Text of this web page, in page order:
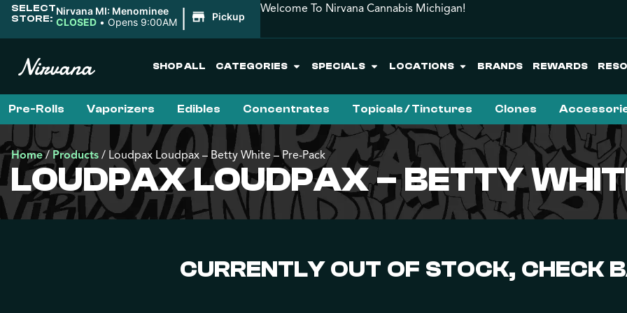
SELECT
STORE:
Nirvana MI: Menominee
CLOSED • Opens 9:00AM | Pickup
Welcome To Nirvana Cannabis Michigan!
SHOP ALL CATEGORIES SPECIALS LOCATIONS BRANDS REWARDS
Pre-Rolls Vaporizers Edibles Concentrates Topicals / Tinctures Clones
Home/ Products / Loudpax Loudpax – Betty White – Pre-Pack
LOUDPAX LOUDPAX – BETTY
CURRENTLY OUT OF STOCK, CHECK